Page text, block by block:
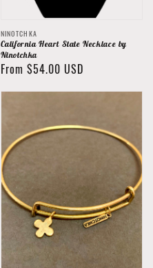
Vendor:
NINOTCHKA
California Heart State Necklace by
Ninotchka
Regular
From $54.00 USD